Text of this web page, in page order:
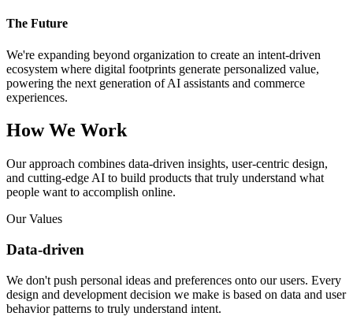
The Future
We're expanding beyond organization to create an intent-driven
ecosystem where digital footprints generate personalized value,
powering the next generation of AI assistants and commerce
experiences.
How We Work
Our approach combines data-driven insights, user-centric design,
and cutting-edge AI to build products that truly understand what
people want to accomplish online.
Our Values
Data-driven
We don't push personal ideas and preferences onto our users. Every
design and development decision we make is based on data and user
behavior patterns to truly understand intent.